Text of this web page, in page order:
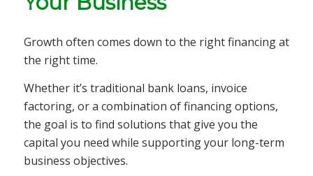
Growth often comes down to the right financing at
the right time.
Whether it’s traditional bank loans, invoice
factoring, or a combination of financing options,
the goal is to find solutions that give you the
capital you need while supporting your long-term
business objectives.